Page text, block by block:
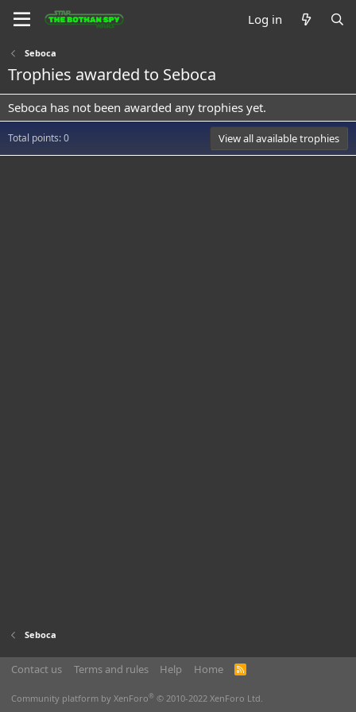
Log in
Seboca
Trophies awarded to Seboca
Seboca has not been awarded any trophies yet.
Total points: 0 View all available trophies
Seboca
Contact us Terms and rules Help Home
R
Community platform by XenForo® © 2010-2022 XenForo Ltd.